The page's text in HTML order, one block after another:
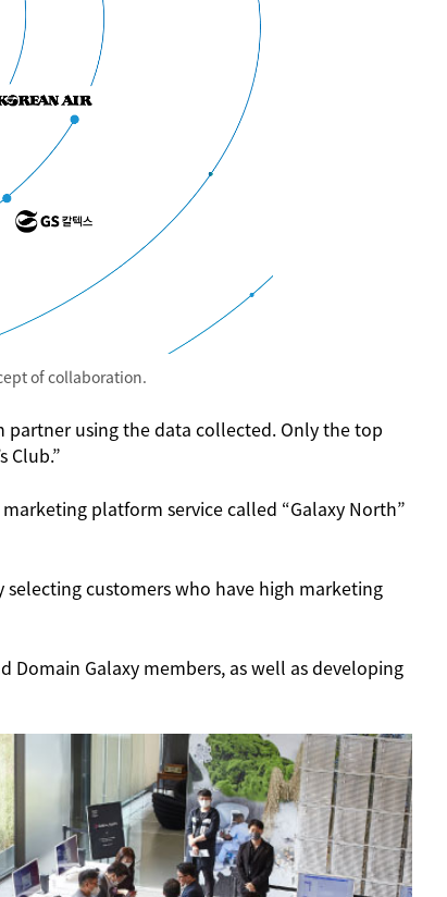
of collaboration.
using the data collected. Only the top
Club.”
platform service called “Galaxy North”
customers who have high marketing
Galaxy members, as well as developing